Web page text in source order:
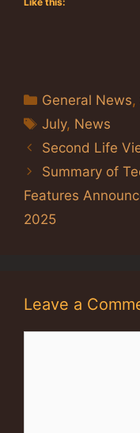
Categories
General News,
Tags
July, News
Second Life
Summary of
Features
2025
Leave a